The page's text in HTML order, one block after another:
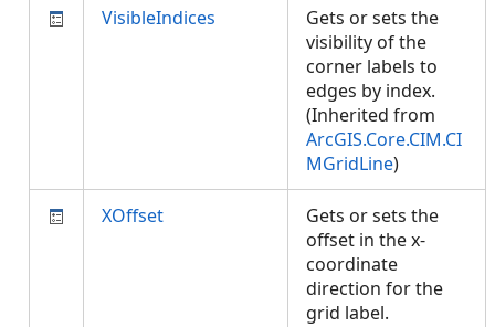
VisibleIndices
Gets or sets the
visibility of the
corner labels to
edges by index.
(Inherited from
ArcGIS.Core.CIM.CI
MGridLine)
XOffset
Gets or sets the
offset in the x-
coordinate
direction for the
grid label.